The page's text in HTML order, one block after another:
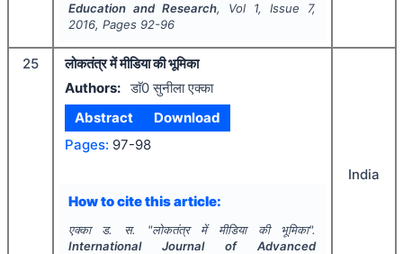
Education and Research, Vol 1, Issue 7,
2016, Pages 92-96
25
लोकतंत्र में मीडिया की भूमिका
Authors: डाॅ0 सुनीला एक्का
Abstract
Download
Pages: 97-98
How to cite this article:
एक्का ड. स. "लोकतंत्र में मीडिया की भूमिका".
International Journal of Advanced
India